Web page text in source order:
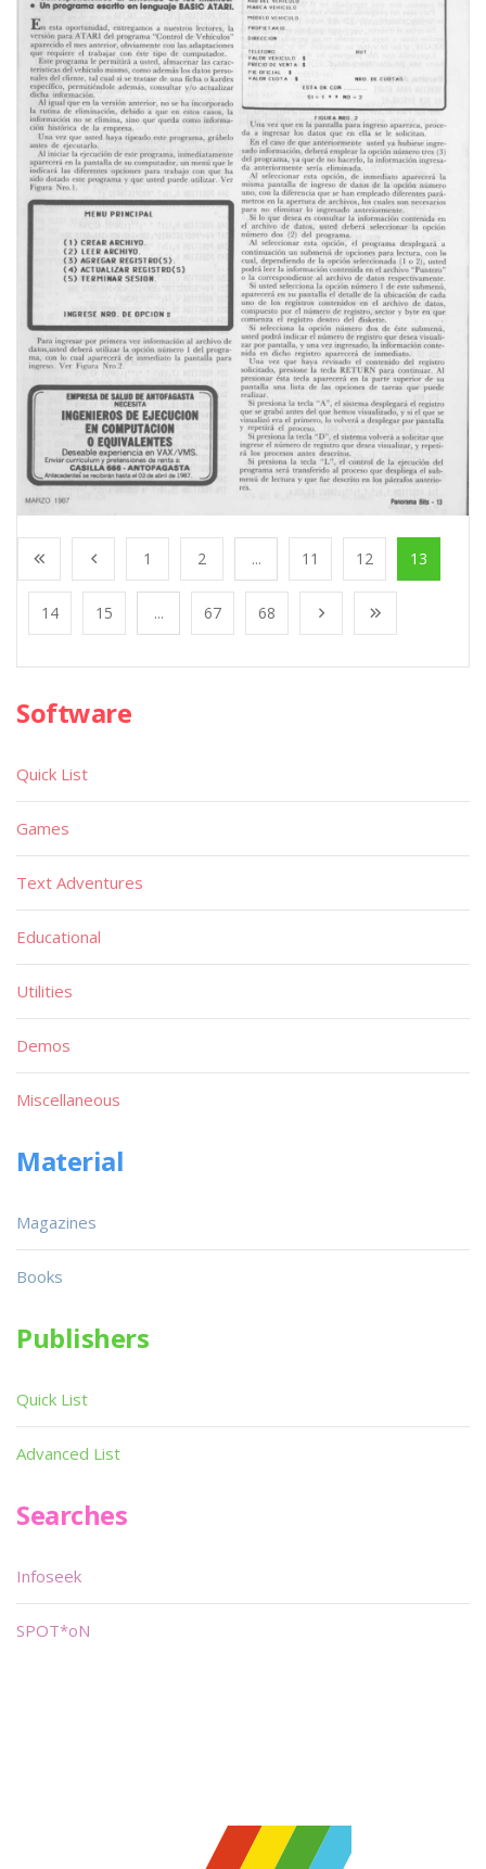
1 2 ... 11 12 13
14 15 ... 67 68
Software
Quick List
Games
Text Adventures
Educational
Utilities
Demos
Miscellaneous
Material
Magazines
Books
Publishers
Quick List
Advanced List
Searches
Infoseek
SPOT*oN